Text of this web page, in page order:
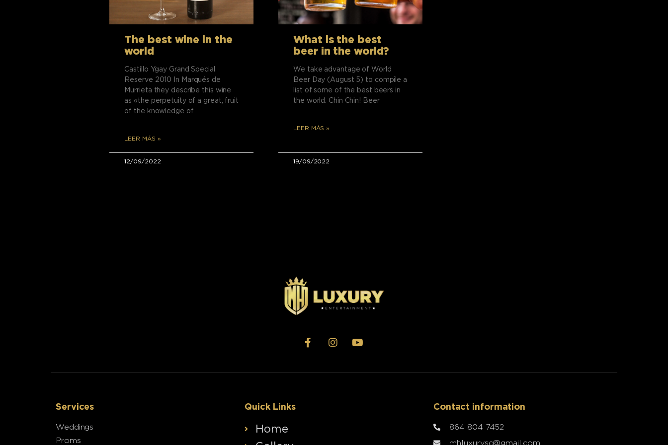
The best wine in the
world
Castillo Ygay Grand Special
Reserve 2010 In Marqués de
Murrieta they describe this wine
as «the perpetuity of a great, fruit
of the knowledge of
LEER MÁS »
12/09/2022
What is the best
beer in the world?
We take advantage of World
Beer Day (August 5) to compile a
list of some of the best beers in
the world. Chin Chin! Beer
LEER MÁS »
19/09/2022
Services
Weddings
Proms
Quick Links
Home
Contact information
864 804 7452
mhluxurysc@gmail.com